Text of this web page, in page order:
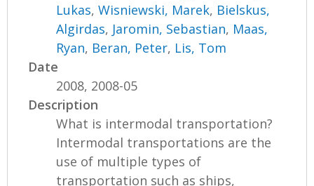
Lukas,Wisniewski, Marek, Bielskus,
Algirdas, Jaromin, Sebastian, Maas,
Ryan, Beran, Peter, Lis, Tom
Date
2008, 2008-05
Description
What is intermodal transportation?
Intermodal transportations are the
use of multiple types of
transportation such as ships,